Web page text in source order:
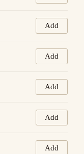
Add
Add
Add
Add
Add